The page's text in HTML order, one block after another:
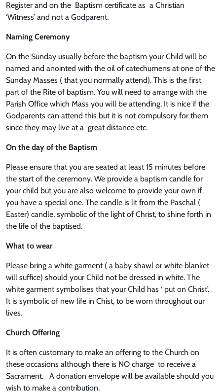
Register and on the Baptism certificate as a Christian
‘Witness’ and not a Godparent.
Naming Ceremony
On the Sunday usually before the baptism your Child will be
named and anointed with the oil of catechumens at one of the
Sunday Masses ( that you normally attend). This is the first
part of the Rite of baptism. You will need to arrange with the
Parish Office which Mass you will be attending. It is nice if the
Godparents can attend this but it is not compulsory for them
since they may live at a great distance etc.
On the day of the Baptism
Please ensure that you are seated at least 15 minutes before
the start of the ceremony. We provide a baptism candle for
your child but you are also welcome to provide your own if
you have a special one. The candle is lit from the Paschal (
Easter) candle, symbolic of the light of Christ, to shine forth in
the life of the baptised.
What to wear
Please bring a white garment ( a baby shawl or white blanket
will suffice) should your Child not be dressed in white. The
white garment symbolises that your Child has ‘ put on Christ’.
It is symbolic of new life in Chist, to be worn throughout our
lives.
Church Offering
It is often customary to make an offering to the Church on
these occasions although there is NO charge to receive a
Sacrament. A donation envelope will be available should you
wish to make a contribution.